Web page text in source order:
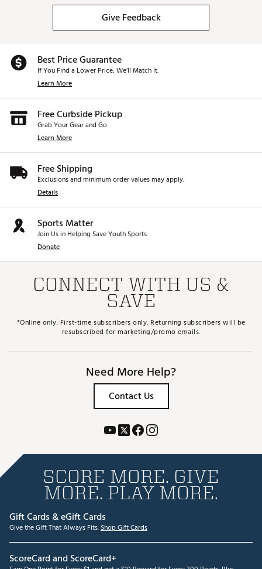
Give Feedback
Best Price Guarantee
If You Find a Lower Price, We’ll Match It.
Learn More
Free Curbside Pickup
Grab Your Gear and Go
Learn More
Free Shipping
Exclusions and minimum order values may apply.
Details
Sports Matter
Join Us in Helping Save Youth Sports.
Donate
CONNECT WITH US &
SAVE
*Online only. First-time subscribers only. Returning subscribers will be
resubscribed for marketing/promo emails.
Need More Help?
Contact Us
SCORE MORE. GIVE
MORE. PLAY MORE.
Gift Cards & eGift Cards
Give the Gift That Always Fits.Shop Gift Cards
ScoreCard and ScoreCard+